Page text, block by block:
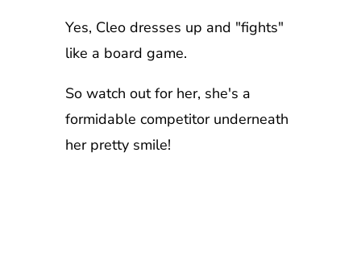
Yes, Cleo dresses up and "fights"
like a board game.
So watch out for her, she's a
formidable competitor underneath
her pretty smile!